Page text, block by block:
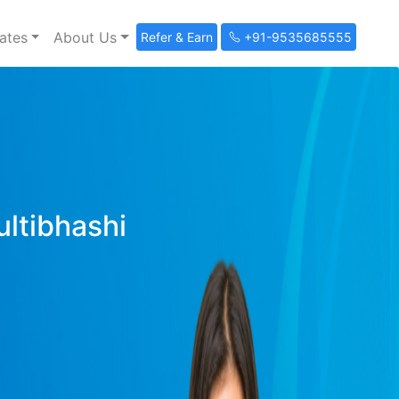
About Us Refer & Earn +91-9535685555